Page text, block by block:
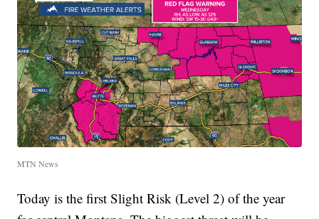
MTN News
Today is the first Slight Risk (Level 2) of the year